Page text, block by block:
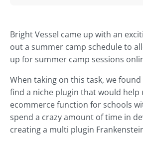
Bright Vessel came up with an
out a summer camp schedule to
up for summer camp sessions
When taking on this task, we
find a niche plugin that would help
ecommerce function for schools
spend a crazy amount of time in
creating a multi plugin